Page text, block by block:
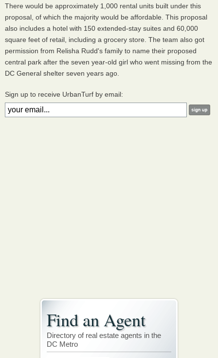
There would be approximately 1,000 rental units built under this
proposal, of which the majority would be affordable. This proposal
also includes a hotel with 150 extended-stay suites and 60,000
square feet of retail, including a grocery store. The team also got
permission from Relisha Rudd's family to name their proposed
central park after the seven year-old girl who went missing from the
DC General shelter seven years ago.
Sign up to receive UrbanTurf by email:
Find an Agent
Directory of real estate agents in the
DC Metro